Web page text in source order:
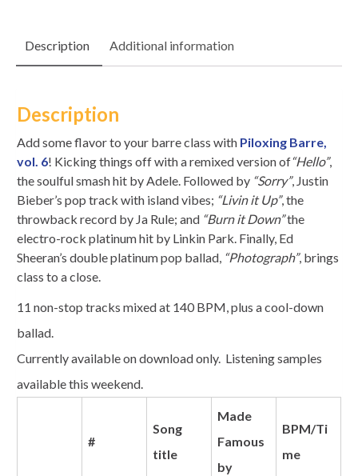
Description Additional information
Description
Add some flavor to your barre class with Piloxing Barre,
vol. 6! Kicking things off with a remixed version of“Hello”,
the soulful smash hit by Adele. Followed by “Sorry”, Justin
Bieber’s pop track with island vibes; “Livin it Up”, the
throwback record by Ja Rule; and “Burn it Down”the
electro-rock platinum hit by Linkin Park. Finally, Ed
Sheeran’s double platinum pop ballad, “Photograph”, brings
class to a close.
11 non-stop tracks mixed at 140 BPM, plus a cool-down
ballad.
Currently available on download only. Listening samples
available this weekend.
#
Song
title
Made
Famous
by
BPM/Ti
me